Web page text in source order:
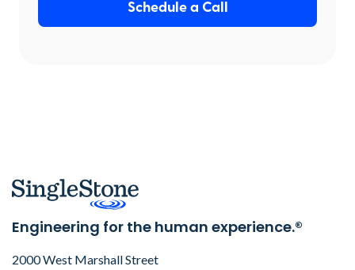
Schedule a Call
Engineering for the human experience.®
2000 West Marshall Street